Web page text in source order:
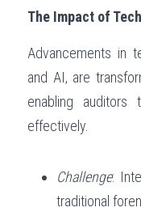
The Impact of
Advancements in
and AI, are
enabling
effectively.
Challenge:
traditional